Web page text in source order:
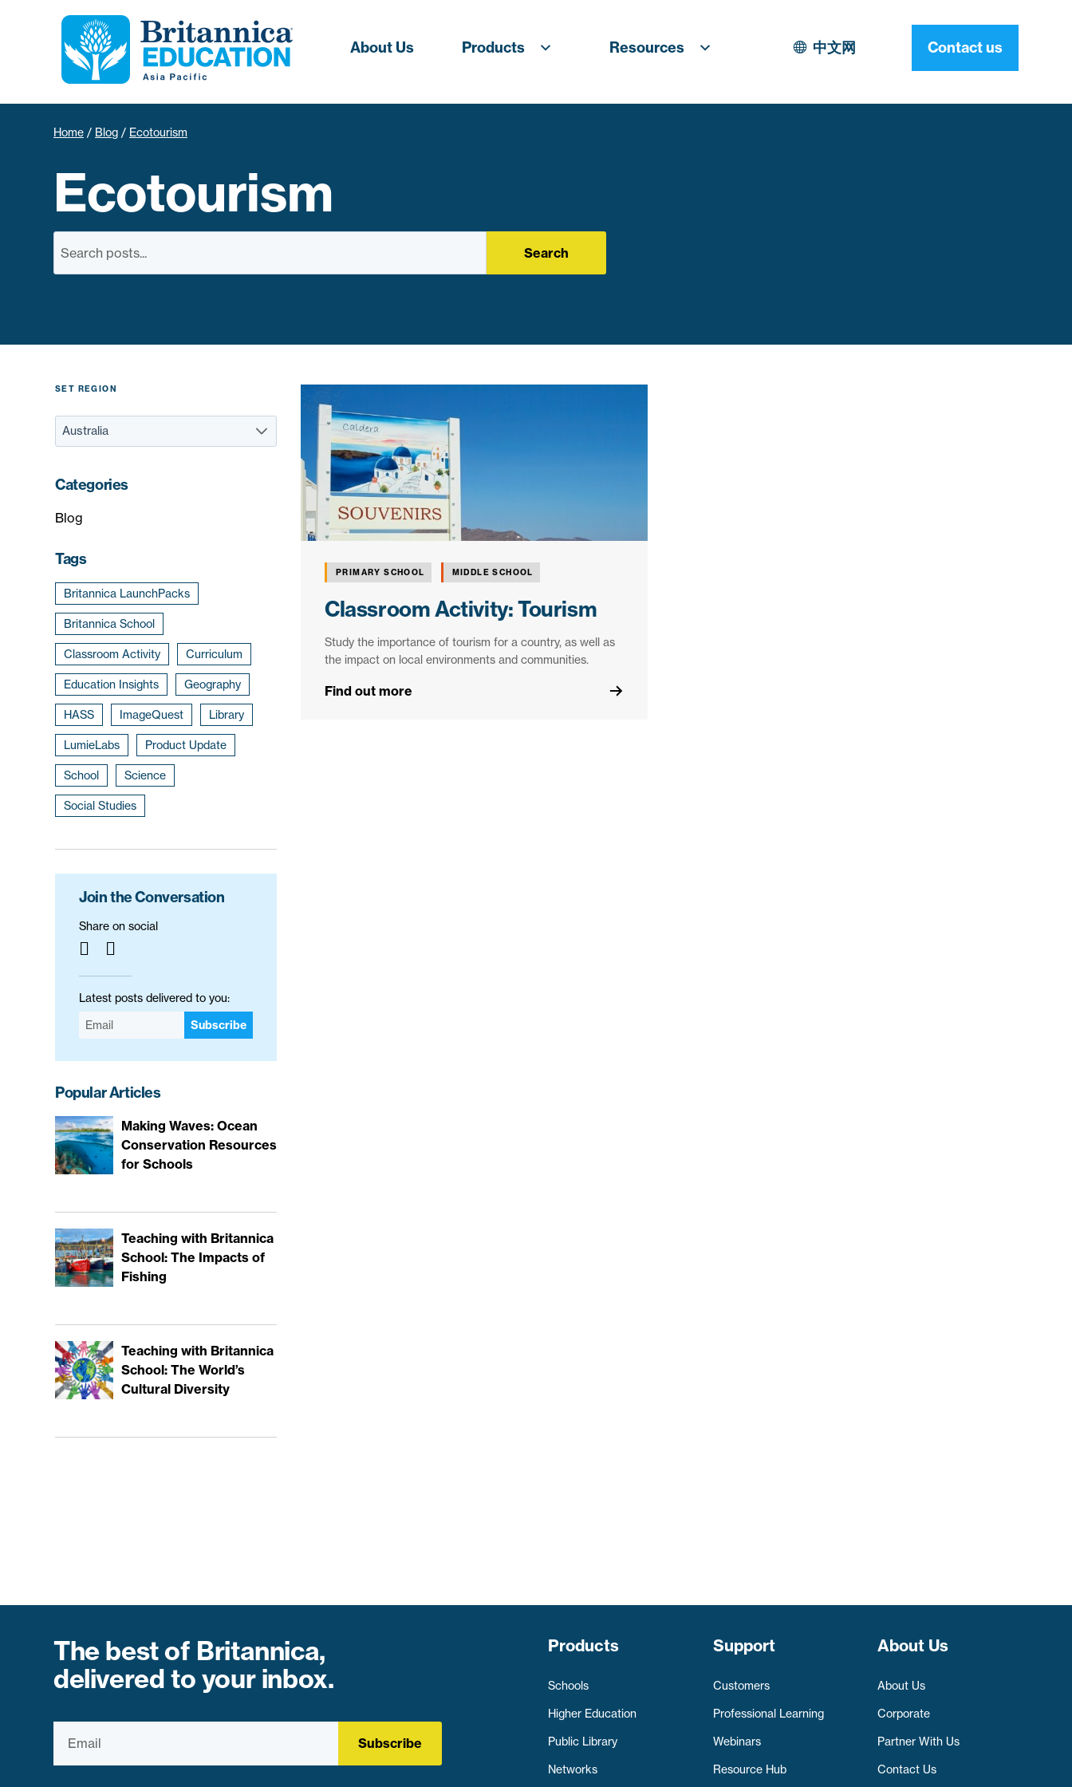
About Us Products Resources Contact us
中文网
Home / Blog / Ecotourism
Ecotourism
Search
PRIMARY SCHOOL MIDDLE SCHOOL
Classroom Activity: Tourism
Study the importance of tourism for a country, as well as
the impact on local environments and communities.
Find out more
SET REGION
Categories
Blog
Tags
Britannica LaunchPacks
Britannica School
Classroom Activity Curriculum
Education Insights Geography
HASS ImageQuest Library
LumieLabs Product Update
School Science
Social Studies
Join the Conversation
Share on social
Latest posts delivered to you:
Subscribe
Popular Articles
Making Waves: Ocean
Conservation Resources
for Schools
Teaching with Britannica
School: The Impacts of
Fishing
Teaching with Britannica
School: The World’s
Cultural Diversity
The best of Britannica,
delivered to your inbox.
Subscribe
Products
Schools
Higher Education
Public Library
Networks
Support
Customers
Professional Learning
Webinars
Resource Hub
About Us
About Us
Corporate
Partner With Us
Contact Us